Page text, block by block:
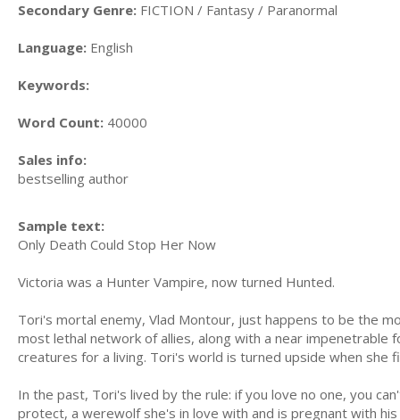
Secondary Genre: FICTION / Fantasy / Paranormal
Language: English
Keywords:
Word Count: 40000
Sales info:
bestselling author
Sample text:
Only Death Could Stop Her Now
Victoria was a Hunter Vampire, now turned Hunted.
Tori's mortal enemy, Vlad Montour, just happens to be the
most lethal network of allies, along with a near
creatures for a living. Tori's world is turned upside when she
In the past, Tori's lived by the rule: if you love no one, you
protect, a werewolf she's in love with and is pregnant with